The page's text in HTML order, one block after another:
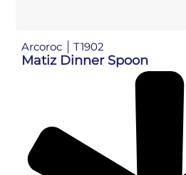
Arcoroc T1902
Matiz Dinner Spoon